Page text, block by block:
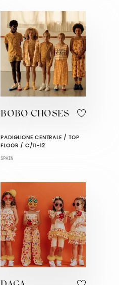
BOBO CHOSES
PADIGLIONE CENTRALE / TOP
FLOOR / C/11-12
SPAIN